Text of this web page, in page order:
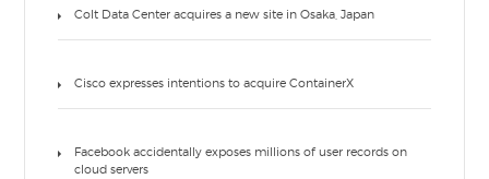
Colt Data Center acquires a new site in Osaka, Japan
Cisco expresses intentions to acquire ContainerX
Facebook accidentally exposes millions of user records on
cloud servers